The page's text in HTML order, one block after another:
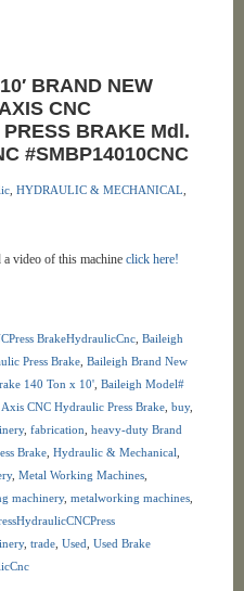
BRAND NEW
CNC
BRAKE Mdl.
#SMBP14010CNC
, HYDRAULIC & MECHANICAL
video of this machine click here!
BrakeHydraulicCnc, Baileigh
Press Brake, Baileigh Brand New
140 Ton x 10', Baileigh Model#
CNC Hydraulic Press Brake, buy,
, fabrication heavy-duty Brand
Brake, Hydraulic & Mechanical
, Metal Working Machines,
machinery, metalworking machines,
, trade, Used Used Brake